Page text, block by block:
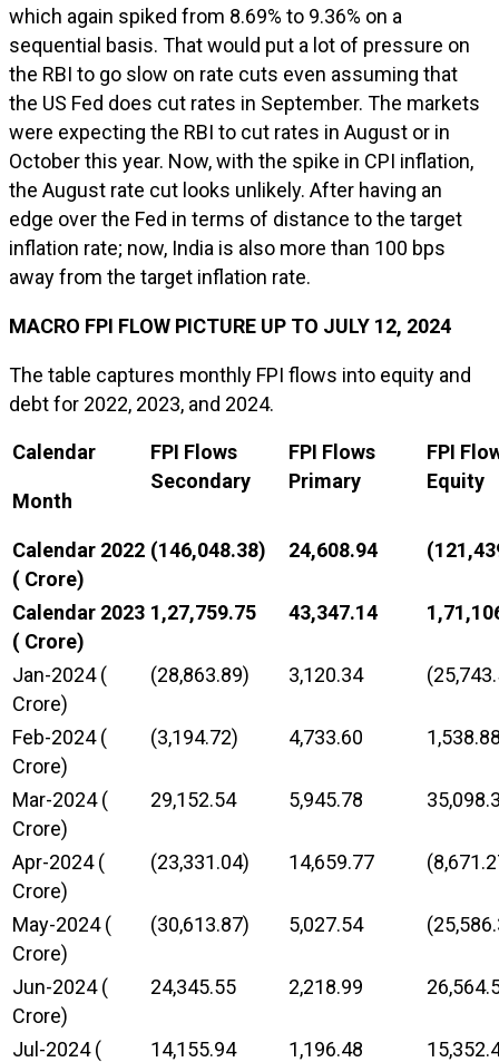
which again spiked from 8.69% to 9.36% on a
sequential basis. That would put a lot of pressure on
the RBI to go slow on rate cuts even assuming that
the US Fed does cut rates in September. The markets
were expecting the RBI to cut rates in August or in
October this year. Now, with the spike in CPI inflation,
the August rate cut looks unlikely. After having an
edge over the Fed in terms of distance to the target
inflation rate; now, India is also more than 100 bps
away from the target inflation rate.
MACRO FPI FLOW PICTURE UP TO JULY 12, 2024
The table captures monthly FPI flows into equity and
debt for 2022, 2023, and 2024.
Calendar
Month
FPI Flows
Secondary
FPI Flows
Primary
FPI
Equity
Calendar 2022
(₹ Crore)
(146,048.38) 24,608.94
Calendar 2023
(₹ Crore)
1,27,759.75 43,347.14
Jan-2024 (₹
Crore)
(28,863.89) 3,120.34
Feb-2024 (₹
Crore)
(3,194.72) 4,733.60
Mar-2024 (₹
Crore)
29,152.54 5,945.78
Apr-2024 (₹
Crore)
(23,331.04) 14,659.77
May-2024 (₹
Crore)
(30,613.87) 5,027.54
Jun-2024 (₹
Crore)
24,345.55 2,218.99
Jul-2024 (₹
14,155.94 1,196.48